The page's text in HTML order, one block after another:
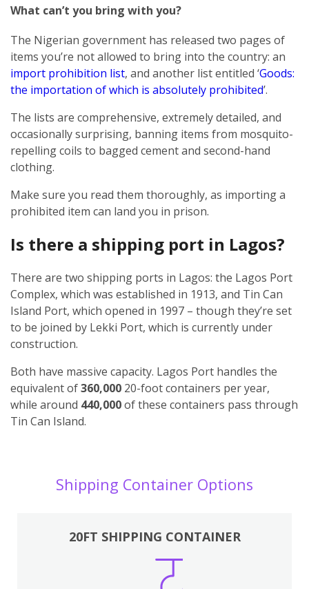
What can’t you bring with you?
The Nigerian government has released two pages of
items you’re not allowed to bring into the country: an
import prohibition list, and another list entitled ‘Goods:
the importation of which is absolutely prohibited’.
The lists are comprehensive, extremely detailed, and
occasionally surprising, banning items from mosquito-
repelling coils to bagged cement and second-hand
clothing.
Make sure you read them thoroughly, as importing a
prohibited item can land you in prison.
Is there a shipping port in Lagos?
There are two shipping ports in Lagos: the Lagos Port
Complex, which was established in 1913, and Tin Can
Island Port, which opened in 1997 – though they’re set
to be joined by Lekki Port, which is currently under
construction.
Both have massive capacity. Lagos Port handles the
equivalent of360,000 20-foot containers per year,
while around 440,000of these containers pass through
Tin Can Island.
Shipping Container Options
20FT SHIPPING CONTAINER